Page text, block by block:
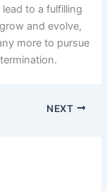
to a fulfilling
and evolve,
more to pursue
NEXT